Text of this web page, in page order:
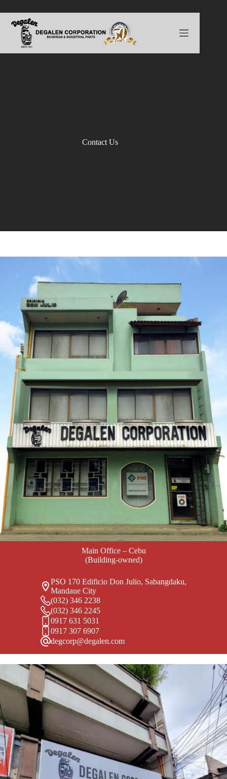
to
content
Contact Us
Main Office – Cebu
(Building-owned)
PSO 170 Edificio Don Julio, Sabangdaku,
Mandaue City
(032) 346 2238
(032) 346 2245
0917 631 5031
0917 307 6907
degcorp@degalen.com